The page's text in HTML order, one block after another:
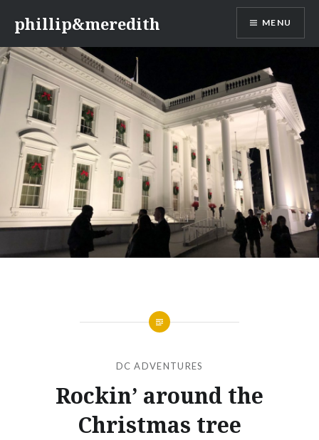
content
phillip&meredith MENU
DC ADVENTURES
Rockin’ around the
Christmas tree